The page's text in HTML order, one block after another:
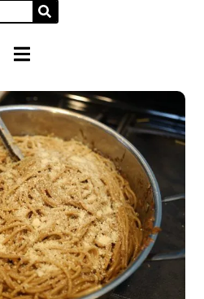
HAMBURGER TOGGLE MENU